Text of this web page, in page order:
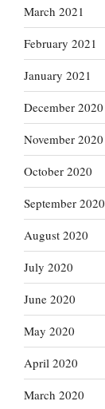
March 2021
February 2021
January 2021
December 2020
November 2020
October 2020
September 2020
August 2020
July 2020
June 2020
May 2020
April 2020
March 2020